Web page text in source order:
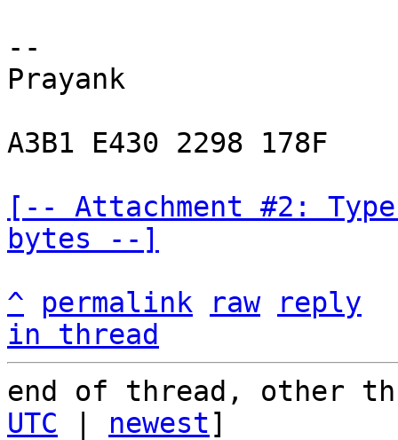
--
Prayank
A3B1 E430 2298 178F
[-- Attachment #2:
bytes --]
^
permalink raw
reply
in thread
end of thread, other
UTC
newest]